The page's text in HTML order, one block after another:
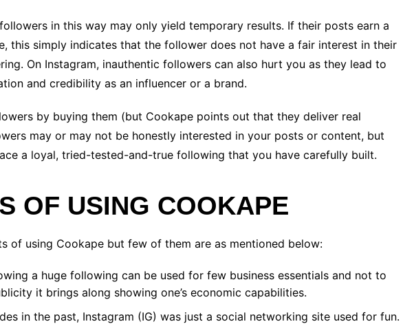
in this way may only yield temporary results. If their posts earn a
this simply indicates that the follower does not have a fair interest in their
On Instagram, inauthentic followers can also hurt you as they lead to
and credibility as an influencer or a brand.
by buying them (but Cookape points out that they deliver real
may or may not be honestly interested in your posts or content, but
a loyal, tried-tested-and-true following that you have carefully built.
OF USING COOKAPE
of using Cookape but few of them are as mentioned below:
a huge following can be used for few business essentials and not to
it brings along showing one’s economic capabilities.
in the past, Instagram (IG) was just a social networking site used for fun.